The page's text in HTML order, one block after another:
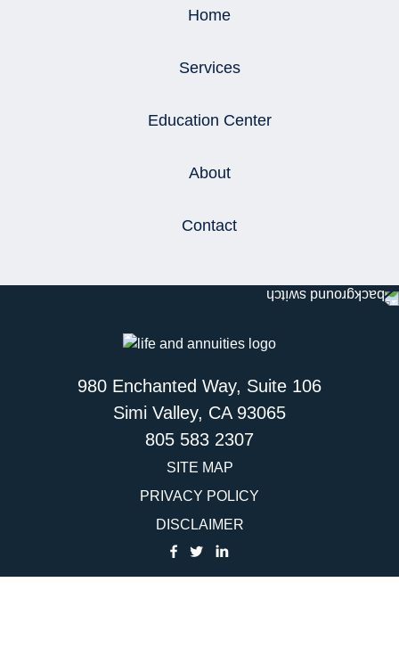
Home
Services
Education Center
About
Contact
980 Enchanted Way, Suite 106
Simi Valley, CA 93065
805 583 2307
SITE MAP
PRIVACY POLICY
DISCLAIMER